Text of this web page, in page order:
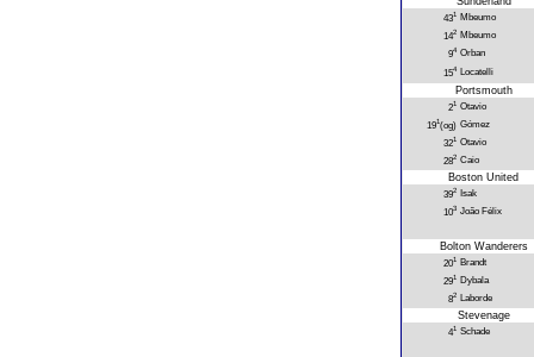
431 Mbeumo
142 Mbeumo
94 Orban
154 Locatelli
Portsmouth
21 Otavio
191(og) Gómez
321 Otavio
282 Caio
Boston United
392
Isak
103 João Félix
Bolton Wanderers
201 Brandt
291 Dybala
82 Laborde
Stevenage
41 Schade